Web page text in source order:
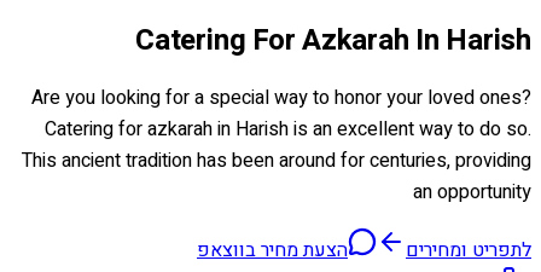
Catering For Azkarah In Harish
Are you looking for a special way to honor your loved ones?
Catering for azkarah in Harish is an excellent way to do so.
This ancient tradition has been around for centuries, providing
an opportunity
לתפריט ומחירים
הצעת מחיר בווצאפ